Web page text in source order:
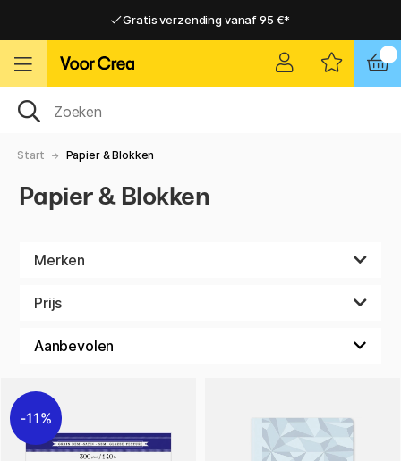
Gratis verzending vanaf 95 €*
Gratis verzending vanaf 95 €*
Start Papier & Blokken
Papier & Blokken
Merken
Prijs
11%